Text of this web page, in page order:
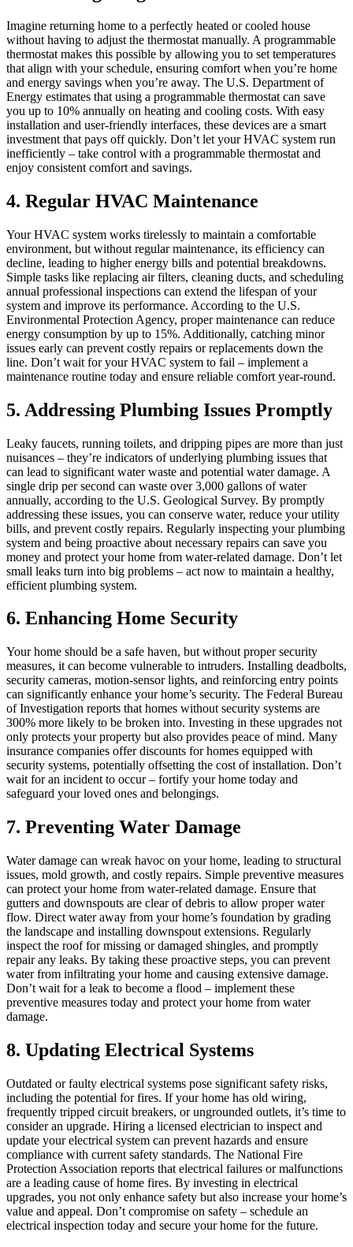
Imagine returning home to a perfectly heated or cooled house
without having to adjust the thermostat manually. A programmable
thermostat makes this possible by allowing you to set temperatures
that align with your schedule, ensuring comfort when you’re home
and energy savings when you’re away. The U.S. Department of
Energy estimates that using a programmable thermostat can save
you up to 10% annually on heating and cooling costs. With easy
installation and user-friendly interfaces, these devices are a smart
investment that pays off quickly. Don’t let your HVAC system run
inefficiently – take control with a programmable thermostat and
enjoy consistent comfort and savings.
4. Regular HVAC Maintenance
Your HVAC system works tirelessly to maintain a comfortable
environment, but without regular maintenance, its efficiency can
decline, leading to higher energy bills and potential breakdowns.
Simple tasks like replacing air filters, cleaning ducts, and scheduling
annual professional inspections can extend the lifespan of your
system and improve its performance. According to the U.S.
Environmental Protection Agency, proper maintenance can reduce
energy consumption by up to 15%. Additionally, catching minor
issues early can prevent costly repairs or replacements down the
line. Don’t wait for your HVAC system to fail – implement a
maintenance routine today and ensure reliable comfort year-round.
5. Addressing Plumbing Issues Promptly
Leaky faucets, running toilets, and dripping pipes are more than just
nuisances – they’re indicators of underlying plumbing issues that
can lead to significant water waste and potential water damage. A
single drip per second can waste over 3,000 gallons of water
annually, according to the U.S. Geological Survey. By promptly
addressing these issues, you can conserve water, reduce your utility
bills, and prevent costly repairs. Regularly inspecting your plumbing
system and being proactive about necessary repairs can save you
money and protect your home from water-related damage. Don’t let
small leaks turn into big problems – act now to maintain a healthy,
efficient plumbing system.
6. Enhancing Home Security
Your home should be a safe haven, but without proper security
measures, it can become vulnerable to intruders. Installing deadbolts,
security cameras, motion-sensor lights, and reinforcing entry points
can significantly enhance your home’s security. The Federal Bureau
of Investigation reports that homes without security systems are
300% more likely to be broken into. Investing in these upgrades not
only protects your property but also provides peace of mind. Many
insurance companies offer discounts for homes equipped with
security systems, potentially offsetting the cost of installation. Don’t
wait for an incident to occur – fortify your home today and
safeguard your loved ones and belongings.
7. Preventing Water Damage
Water damage can wreak havoc on your home, leading to structural
issues, mold growth, and costly repairs. Simple preventive measures
can protect your home from water-related damage. Ensure that
gutters and downspouts are clear of debris to allow proper water
flow. Direct water away from your home’s foundation by grading
the landscape and installing downspout extensions. Regularly
inspect the roof for missing or damaged shingles, and promptly
repair any leaks. By taking these proactive steps, you can prevent
water from infiltrating your home and causing extensive damage.
Don’t wait for a leak to become a flood – implement these
preventive measures today and protect your home from water
damage.
8. Updating Electrical Systems
Outdated or faulty electrical systems pose significant safety risks,
including the potential for fires. If your home has old wiring,
frequently tripped circuit breakers, or ungrounded outlets, it’s time to
consider an upgrade. Hiring a licensed electrician to inspect and
update your electrical system can prevent hazards and ensure
compliance with current safety standards. The National Fire
Protection Association reports that electrical failures or malfunctions
are a leading cause of home fires. By investing in electrical
upgrades, you not only enhance safety but also increase your home’s
value and appeal. Don’t compromise on safety – schedule an
electrical inspection today and secure your home for the future.